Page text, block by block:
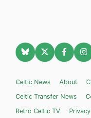
Celtic News About
Celtic Transfer News
Retro Celtic TV